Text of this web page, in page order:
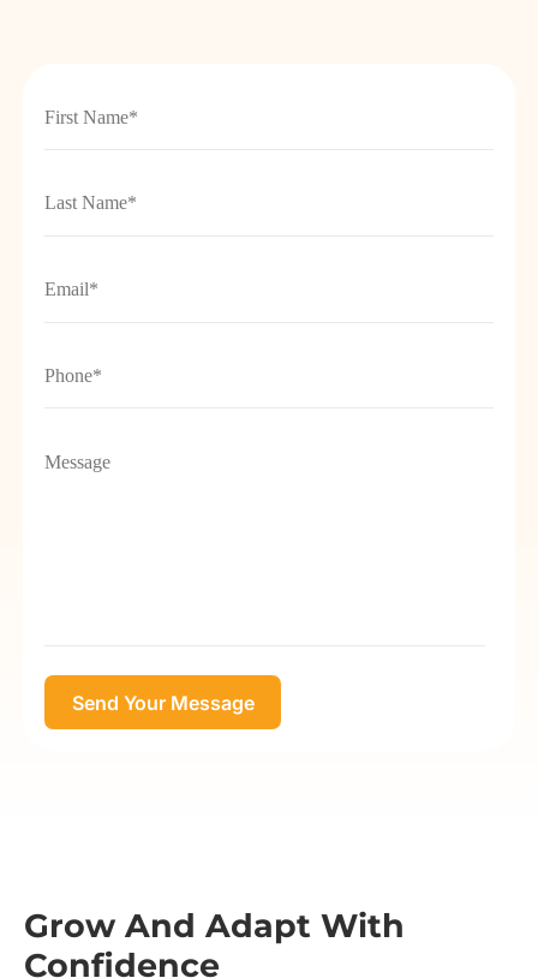
Grow And Adapt With
Confidence